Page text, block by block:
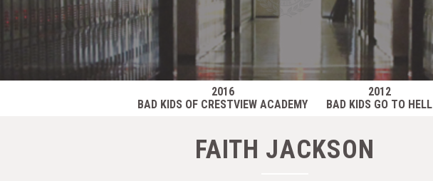
2016
BAD KIDS OF CRESTVIEW ACADEMY
2012
BAD KIDS GO TO HELL
FAITH JACKSON